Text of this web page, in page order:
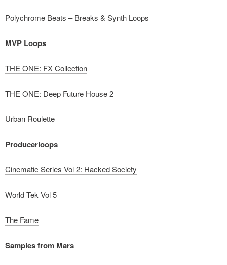
Polychrome Beats – Breaks & Synth Loops
MVP Loops
THE ONE: FX Collection
THE ONE: Deep Future House 2
Urban Roulette
Producerloops
Cinematic Series Vol 2: Hacked Society
World Tek Vol 5
The Fame
Samples from Mars